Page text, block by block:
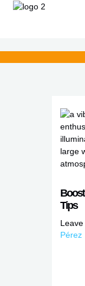
Skip
Tips
Pérez